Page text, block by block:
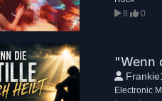
8
0
"Wenn
Electronic